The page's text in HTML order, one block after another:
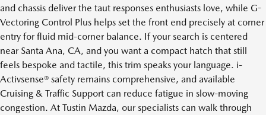
and chassis deliver the taut responses enthusiasts love, while G-
Vectoring Control Plus helps set the front end precisely at corner
entry for fluid mid-corner balance. If your search is centered
near Santa Ana, CA, and you want a compact hatch that still
feels bespoke and tactile, this trim speaks your language. i-
Activsense® safety remains comprehensive, and available
Cruising & Traffic Support can reduce fatigue in slow-moving
congestion. At Tustin Mazda, our specialists can walk through